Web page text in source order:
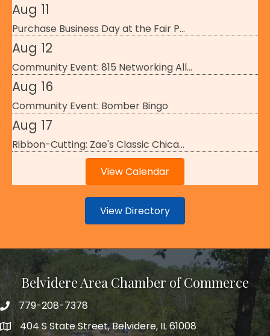
Aug 11
Purchase Business Day at the Fair P...
Aug 12
Community Event: 815 Networking All...
Aug 16
Community Event: Bomber Bingo
Aug 17
Ribbon-Cutting: Zae's Classic Chica...
View Calendar
View Directory
Belvidere Area Chamber of Commerce
779-208-7378
404 S State Street, Belvidere, IL 61008